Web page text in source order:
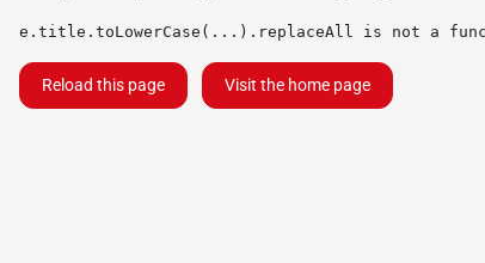
e.title.toLowerCase(...).replaceAll is not a
Reload this page Visit the home page